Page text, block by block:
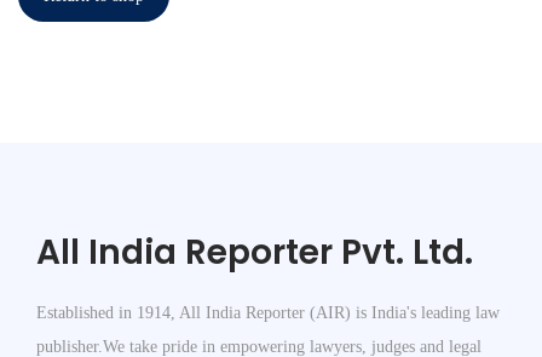
All India Reporter Pvt. Ltd.
Established in 1914, All India Reporter (AIR) is India's leading law
publisher.We take pride in empowering lawyers, judges and legal